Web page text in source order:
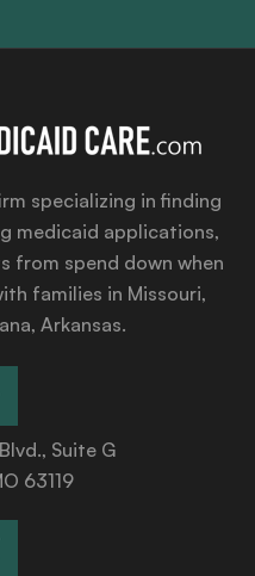
specializing in finding
medicaid applications,
from spend down when
families in Missouri,
Arkansas.
Suite G
63119